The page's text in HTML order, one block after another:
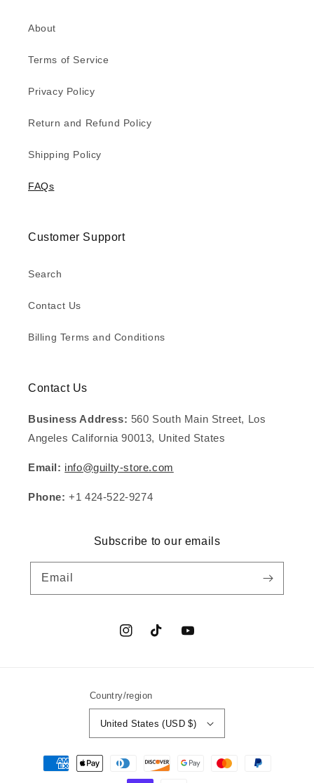
About
Terms of Service
Privacy Policy
Return and Refund Policy
Shipping Policy
FAQs
Customer Support
Search
Contact Us
Billing Terms and Conditions
Contact Us
Business Address: 560 South Main Street, Los
Angeles California 90013, United States
Email: info@guilty-store.com
Phone: +1 424-522-9274
Subscribe to our emails
Email
InstagramTikTok YouTube
Country/region
United States (USD $)
Payment